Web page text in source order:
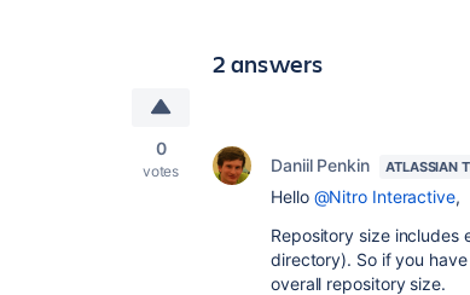
2 answers
0
votes Daniil Penkin ATLASSIAN
Hello @Nitro Interactive,
Repository size includes
directory). So if you
overall repository size.